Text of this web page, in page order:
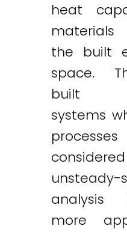
heat
materials
the built
space.
built
systems
analysis
more